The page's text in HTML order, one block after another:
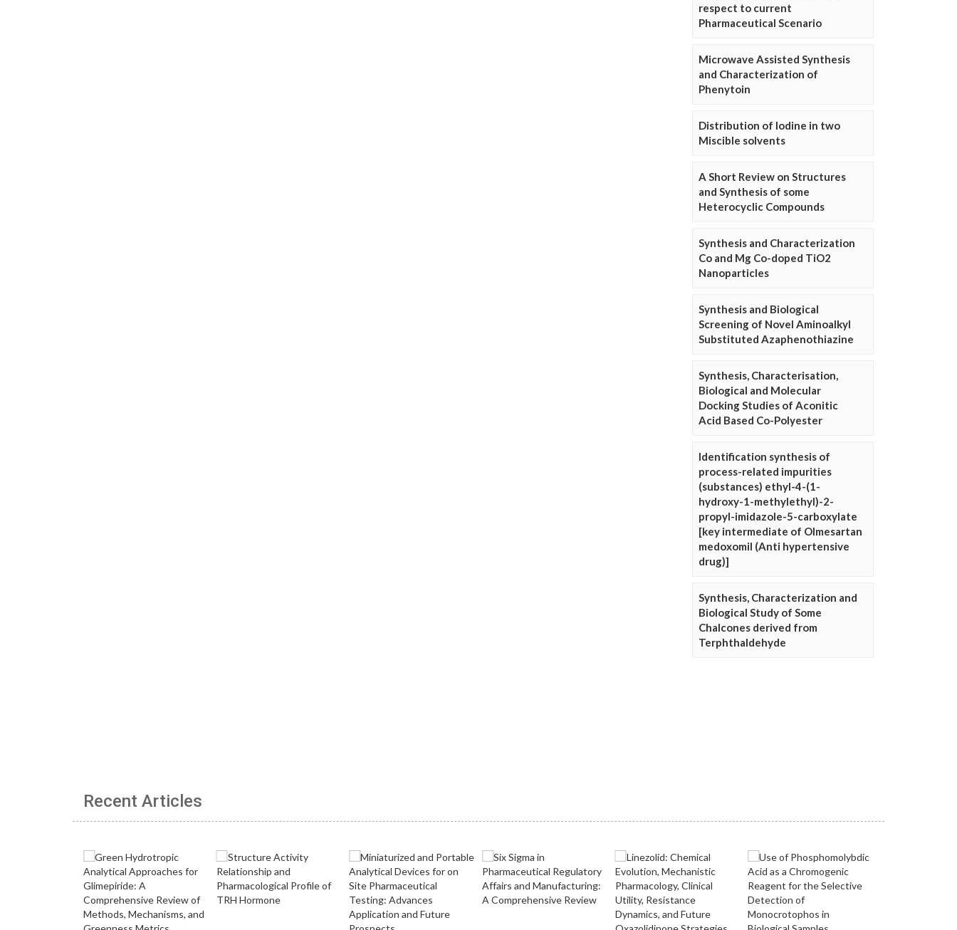
respect to current
Pharmaceutical Scenario
Microwave Assisted Synthesis
and Characterization of
Phenytoin
Distribution of Iodine in two
Miscible solvents
A Short Review on Structures
and Synthesis of some
Heterocyclic Compounds
Synthesis and Characterization
Co and Mg Co-doped TiO2
Nanoparticles
Synthesis and Biological
Screening of Novel Aminoalkyl
Substituted Azaphenothiazine
Synthesis, Characterisation,
Biological and Molecular
Docking Studies of Aconitic
Acid Based Co-Polyester
Identification synthesis of
process-related impurities
(substances) ethyl-4-(1-
hydroxy-1-methylethyl)-2-
propyl-imidazole-5-carboxylate
[key intermediate of Olmesartan
medoxomil (Anti hypertensive
drug)]
Synthesis, Characterization and
Biological Study of Some
Chalcones derived from
Terphthaldehyde
Recent Articles